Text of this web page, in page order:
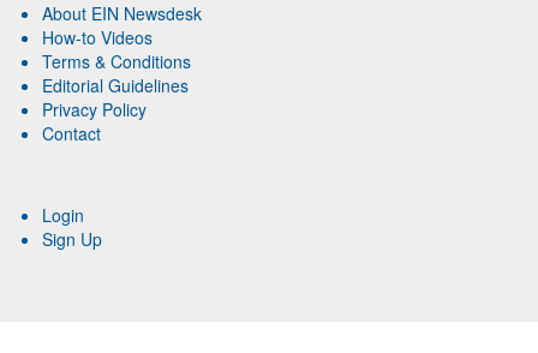
About EIN Newsdesk
How-to Videos
Terms & Conditions
Editorial Guidelines
Privacy Policy
Contact
Login
Sign Up